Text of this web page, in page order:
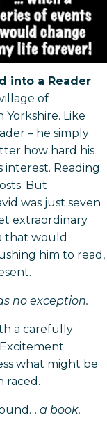
into a Reader
of
Like
– he simply
how hard his
Reading
But
was just seven
extraordinary
that would
him to read,
no exception.
a carefully
what might be
raced.
a book.